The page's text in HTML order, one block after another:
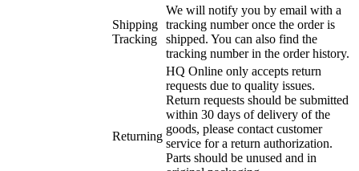
Shipping
Tracking
We will notify you by email with a
tracking number once the order is
shipped. You can also find the
tracking number in the order history.
Returning
HQ Online only accepts return
requests due to quality issues.
Return requests should be submitted
within 30 days of delivery of the
goods, please contact customer
service for a return authorization.
Parts should be unused and in